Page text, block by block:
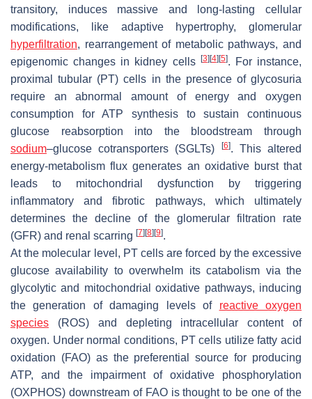
transitory, induces massive and long-lasting cellular
modifications, like adaptive hypertrophy, glomerular
hyperfiltration, rearrangement of metabolic pathways, and
epigenomic changes in kidney cells
[3] [4] [5]. For instance,
proximal tubular (PT) cells in the presence of glycosuria
require an abnormal amount of energy and oxygen
consumption for ATP synthesis to sustain continuous
glucose reabsorption into the bloodstream through
sodium–glucose cotransporters (SGLTs) [6]. This altered
energy-metabolism flux generates an oxidative burst that
leads to mitochondrial dysfunction by triggering
inflammatory and fibrotic pathways, which ultimately
determines the decline of the glomerular filtration rate
(GFR) and renal scarring [7] [8] [9].
At the molecular level, PT cells are forced by the excessive
glucose availability to overwhelm its catabolism via the
glycolytic and mitochondrial oxidative pathways, inducing
the generation of damaging levels of reactive oxygen
species (ROS) and depleting intracellular content of
oxygen. Under normal conditions, PT cells utilize fatty acid
oxidation (FAO) as the preferential source for producing
ATP, and the impairment of oxidative phosphorylation
(OXPHOS) downstream of FAO is thought to be one of the